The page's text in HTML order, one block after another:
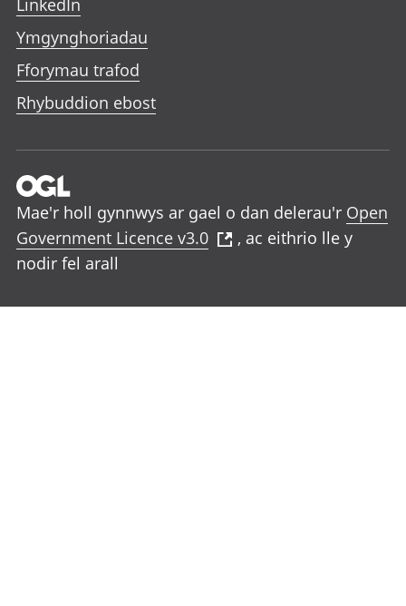
Ymgynghoriadau
Fforymau trafod
Rhybuddion ebost
Mae'r holl gynnwys ar gael o dan delerau'r Open
Government Licence v3.0
, ac eithrio lle y
nodir fel arall